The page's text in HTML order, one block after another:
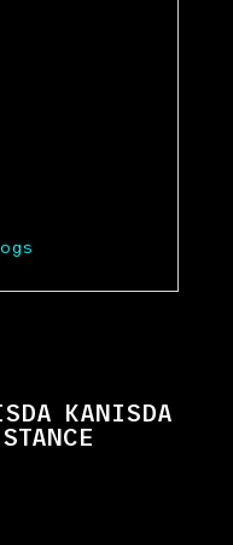
KANISDA